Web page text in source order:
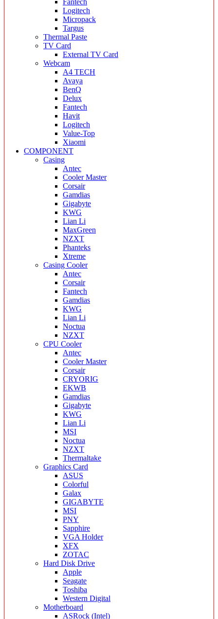
Fantech
Logitech
Micropack
Targus
Thermal Paste
TV Card
External TV Card
Webcam
A4 TECH
Avaya
BenQ
Delux
Fantech
Havit
Logitech
Value-Top
Xiaomi
COMPONENT
Casing
Antec
Cooler Master
Corsair
Gamdias
Gigabyte
KWG
Lian Li
MaxGreen
NZXT
Phanteks
Xtreme
Casing Cooler
Antec
Corsair
Fantech
Gamdias
KWG
Lian Li
Noctua
NZXT
CPU Cooler
Antec
Cooler Master
Corsair
CRYORIG
EKWB
Gamdias
Gigabyte
KWG
Lian Li
MSI
Noctua
NZXT
Thermaltake
Graphics Card
ASUS
Colorful
Galax
GIGABYTE
MSI
PNY
Sapphire
VGA Holder
XFX
ZOTAC
Hard Disk Drive
Apple
Seagate
Toshiba
Western Digital
Motherboard
ASRock (Intel)